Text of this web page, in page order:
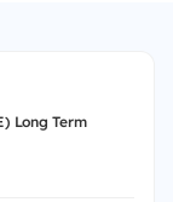
Long Term